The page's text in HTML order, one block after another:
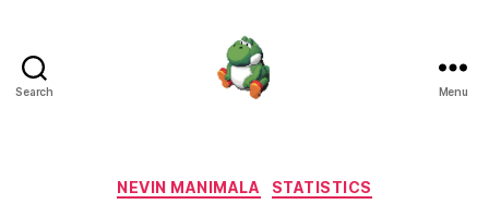
Search Menu
Categories
NEVIN MANIMALA STATISTICS